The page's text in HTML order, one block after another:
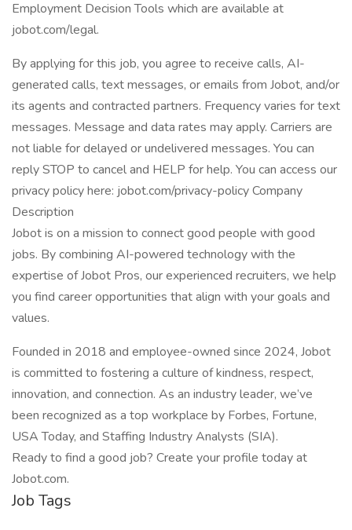
Employment Decision Tools which are available at
jobot.com/legal.
By applying for this job, you agree to receive calls, AI-
generated calls, text messages, or emails from Jobot, and/or
its agents and contracted partners. Frequency varies for text
messages. Message and data rates may apply. Carriers are
not liable for delayed or undelivered messages. You can
reply STOP to cancel and HELP for help. You can access our
privacy policy here: jobot.com/privacy-policy Company
Description
Jobot is on a mission to connect good people with good
jobs. By combining AI-powered technology with the
expertise of Jobot Pros, our experienced recruiters, we help
you find career opportunities that align with your goals and
values.
Founded in 2018 and employee-owned since 2024, Jobot
is committed to fostering a culture of kindness, respect,
innovation, and connection. As an industry leader, we’ve
been recognized as a top workplace by Forbes, Fortune,
USA Today, and Staffing Industry Analysts (SIA).
Ready to find a good job? Create your profile today at
Jobot.com.
Job Tags